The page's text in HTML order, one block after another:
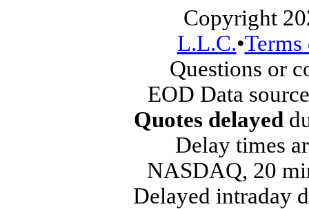
Copyright
L.L.C.•
Questions or
EOD Data
Quotes delayed
Delay times
NASDAQ, 20
Delayed intraday